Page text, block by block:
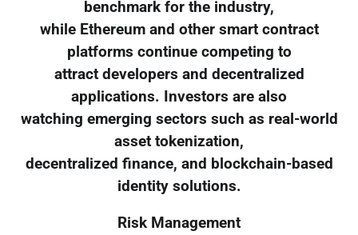
benchmark for the industry,
while Ethereum and other smart contract
platforms continue competing to
attract developers and decentralized
applications. Investors are also
watching emerging sectors such as real-world
asset tokenization,
decentralized finance, and blockchain-based
identity solutions.
Risk Management